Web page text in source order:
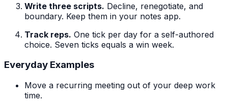
Write three scripts. Decline, renegotiate, and
boundary. Keep them in your notes app.
Track reps. One tick per day for a self-authored
choice. Seven ticks equals a win week.
Everyday Examples
Move a recurring meeting out of your deep work
time.